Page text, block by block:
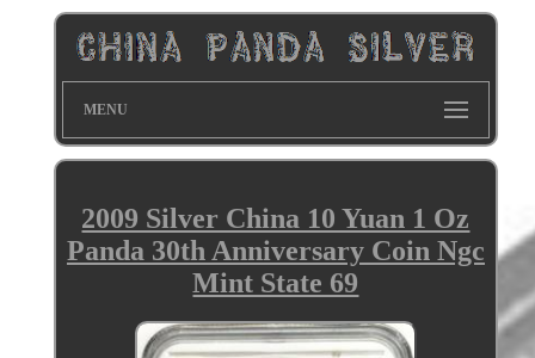
MENU
2009 Silver China 10 Yuan 1 Oz
Panda 30th Anniversary Coin Ngc
Mint State 69